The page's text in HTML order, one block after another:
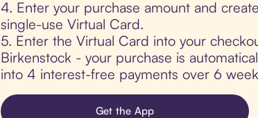
4. Enter your purchase amount and
single-use Virtual Card.
5. Enter the Virtual Card into your
Birkenstock - your purchase is
into 4 interest-free payments over 6
Get the App